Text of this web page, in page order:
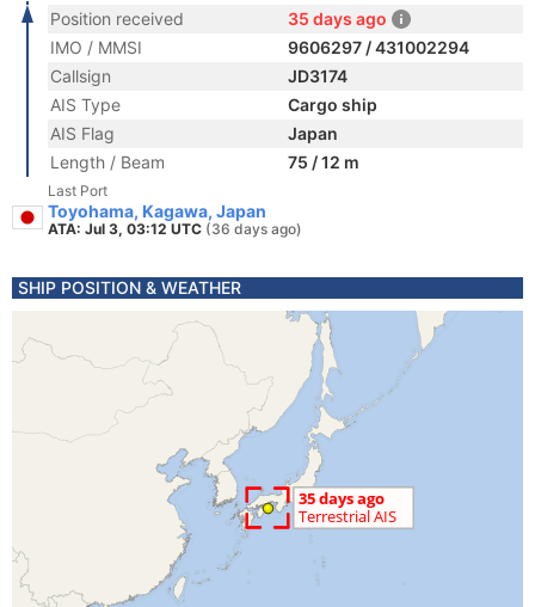
Position received
35 days ago
IMO / MMSI
9606297 / 431002294
Callsign
JD3174
AIS Type
Cargo ship
AIS Flag
Japan
Length / Beam
75 / 12 m
Last Port
Toyohama, Kagawa, Japan
ATA: Jul 3, 03:12 UTC (36 days ago)
SHIP POSITION & WEATHER